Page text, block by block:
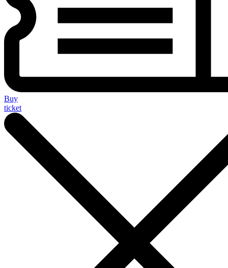
Buy
ticket